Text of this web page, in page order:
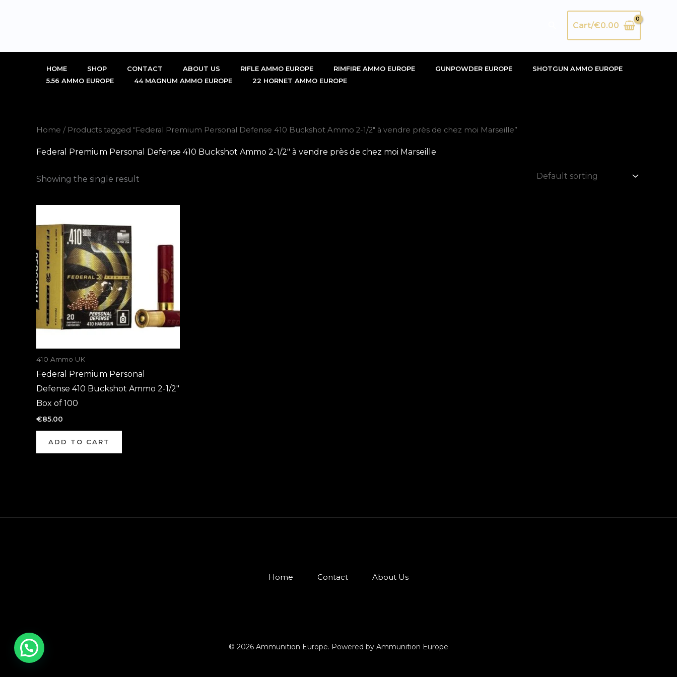
SearchCart/€0.00
HOME SHOP CONTACT ABOUT US RIFLE AMMO EUROPE RIMFIRE AMMO EUROPE GUNPOWDER EUROPE
SHOTGUN AMMO EUROPE
5.56 AMMO EUROPE
44 MAGNUM AMMO EUROPE 22 HORNET AMMO EUROPE
Home / Products tagged “Federal Premium Personal Defense 410 Buckshot Ammo 2-1/2″ à vendre près de chez moi Marseille”
Federal Premium Personal Defense 410 Buckshot Ammo 2-1/2″ à vendre près de chez moi Marseille
Showing the single result
410 Ammo UK
Federal Premium Personal
Defense 410 Buckshot Ammo 2-1/2″
Box of 100
€85.00
ADD TO CART
Home Contact About Us
© 2026 Ammunition Europe. Powered by Ammunition Europe